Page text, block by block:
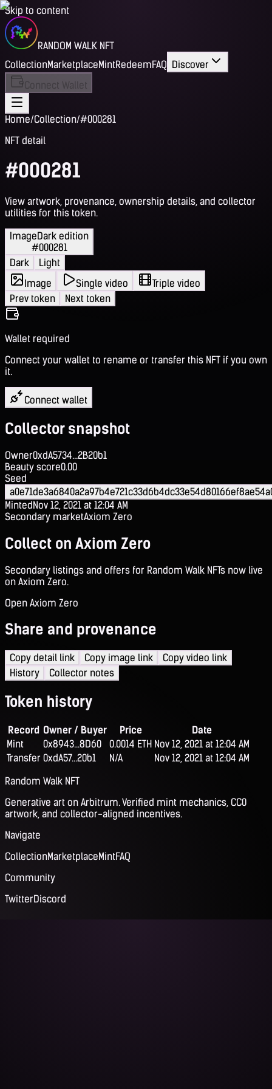
Skip to content
RANDOM WALK NFT
CollectionMarketplaceMintRedeemFAQ Discover
Connect Wallet
Home/Collection/#000281
NFT detail
#000281
View artwork, provenance, ownership details, and collector
utilities for this token.
ImageDark edition
#000281
Dark
Light
Image
Single video
Triple video
Prev token
Next token
Wallet required
Connect your wallet to rename or transfer this NFT if you own
it.
Connect wallet
Collector snapshot
Owner0xdA5734...2B20b1
Beauty score0.00
Seed
MintedNov 12, 2021 at 12:04 AM
Secondary marketAxiom Zero
Collect on Axiom Zero
Secondary listings and offers for Random Walk NFTs now live
on Axiom Zero.
Open Axiom Zero
Share and provenance
Copy detail link Copy image link
Copy video link
History
Collector notes
Token history
Record Owner / Buyer Price
Date
Mint
0x8943...8D60 0.0014 ETH Nov 12, 2021 at 12:04 AM
Transfer 0xdA57...20b1 N/A
Nov 12, 2021 at 12:04 AM
Random Walk NFT
Generative art on Arbitrum. Verified mint mechanics, CC0
artwork, and collector-aligned incentives.
Navigate
CollectionMarketplaceMintFAQ
Community
TwitterDiscord